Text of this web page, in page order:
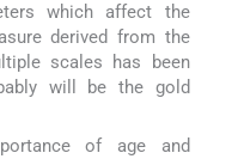
which affect the
derived from the
scales has been
will be the gold
of age and